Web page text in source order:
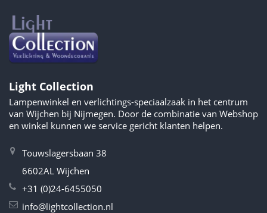
Light Collection
Lampenwinkel en verlichtings-speciaalzaak in het centrum
van Wijchen bij Nijmegen. Door de combinatie van Webshop
en winkel kunnen we service gericht klanten helpen.
Touwslagersbaan 38
6602AL Wijchen
+31 (0)24-6455050
info@lightcollection.nl